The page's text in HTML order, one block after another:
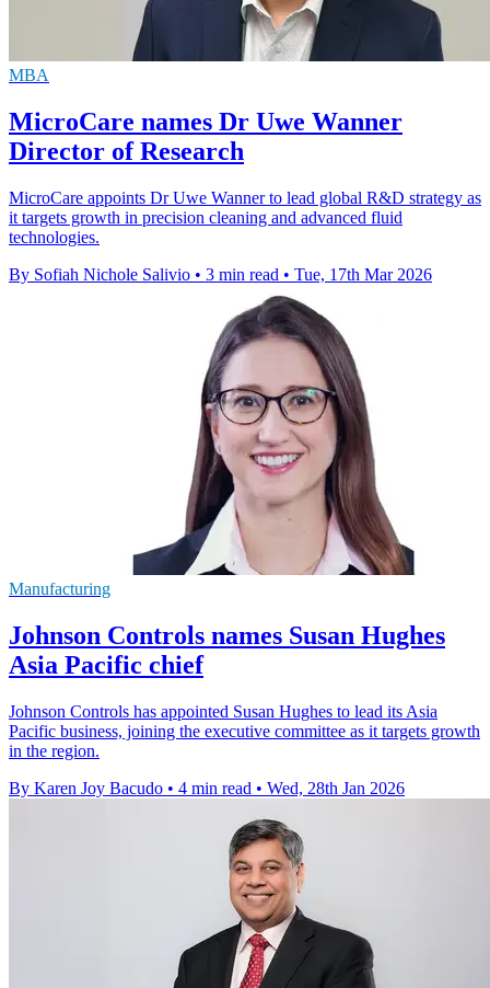
MBA
MicroCare names Dr Uwe Wanner
Director of Research
MicroCare appoints Dr Uwe Wanner to lead global R&D strategy as
it targets growth in precision cleaning and advanced fluid
technologies.
By Sofiah Nichole Salivio • 3 min read • Tue, 17th Mar 2026
Manufacturing
Johnson Controls names Susan Hughes
Asia Pacific chief
Johnson Controls has appointed Susan Hughes to lead its Asia
Pacific business, joining the executive committee as it targets growth
in the region.
By Karen Joy Bacudo • 4 min read • Wed, 28th Jan 2026